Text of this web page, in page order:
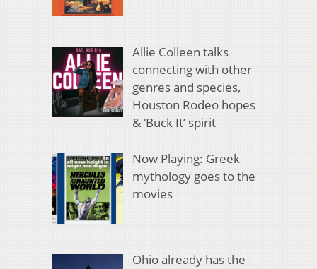
Allie Colleen talks
connecting with other
genres and species,
Houston Rodeo hopes
& ‘Buck It’ spirit
Now Playing: Greek
mythology goes to the
movies
Ohio already has the